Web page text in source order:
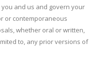
and us and govern your
or contemporaneous
whether oral or written,
to, any prior versions of